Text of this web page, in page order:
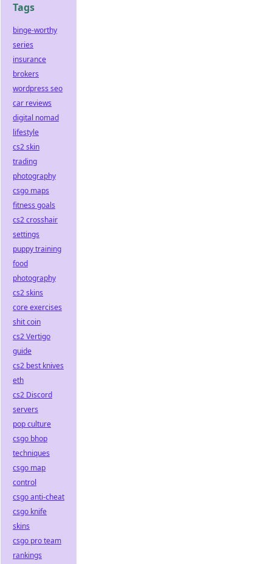
Tags
binge-worthy
series
insurance
brokers
wordpress seo
car reviews
digital nomad
lifestyle
cs2 skin
trading
photography
csgo maps
fitness goals
cs2 crosshair
settings
puppy training
food
photography
cs2 skins
core exercises
shit coin
cs2 Vertigo
guide
cs2 best knives
eth
cs2 Discord
servers
pop culture
csgo bhop
techniques
csgo map
control
csgo anti-cheat
csgo knife
skins
csgo pro team
rankings